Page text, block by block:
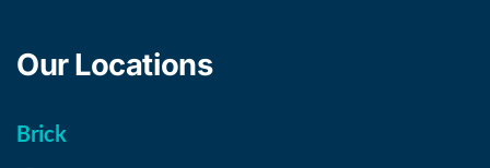
Our Locations
Brick